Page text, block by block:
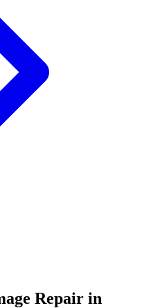
Repair in